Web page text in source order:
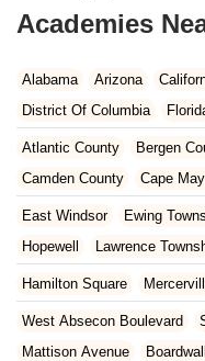
Academies
Alabama Arizona
District Of Columbia
Kansas
Kentucky
Massachusetts
Michigan
Nevada
New Hampshire
Rhode Island
South
Virginia
Washington
Atlantic County Bergen
Camden County
Cape
Essex County
Gloucester
Hunterdon County
Mercer
Monmouth County
Morris
Passaic County
Salem
Sussex County
Union
East Windsor Ewing
Hopewell
Lawrence
Trenton
West Windsor
Hamilton Square
West Absecon Boulevard
Mattison Avenue